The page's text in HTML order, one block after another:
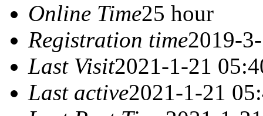
Online Time25 hour
Registration time2019-
Last Visit2021-1-21
Last active2021-1-21